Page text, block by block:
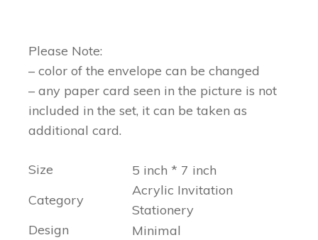
Please Note:
– color of the envelope can be changed
– any paper card seen in the picture is not
included in the set, it can be taken as
additional card.
Size
5 inch * 7 inch
Category
Acrylic Invitation
Stationery
Design
Minimal